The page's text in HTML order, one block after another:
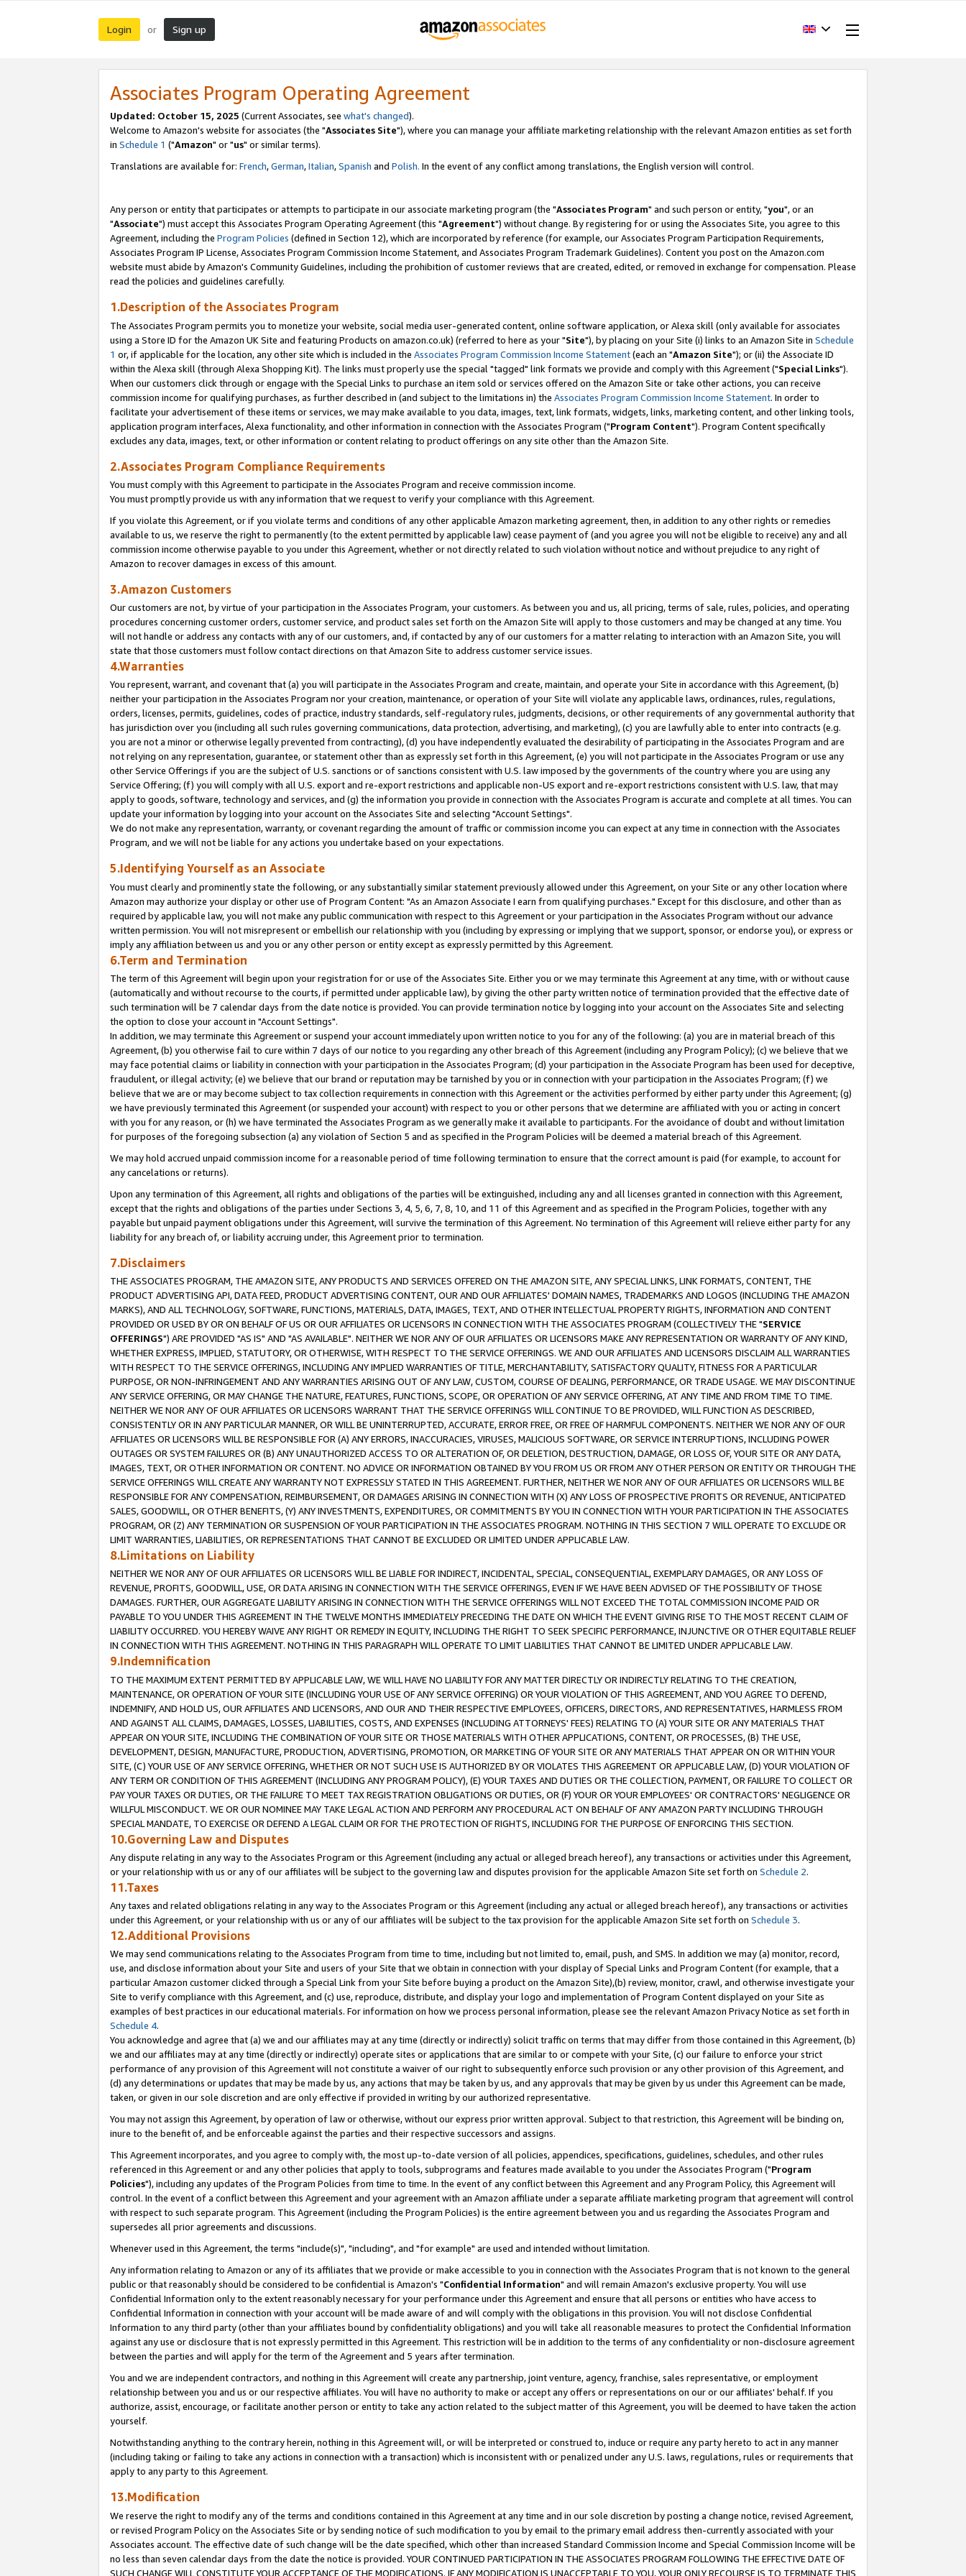
Login or Sign up
Associates Program Operating Agreement
Updated: October 15, 2025 (Current Associates, see what's changed).
Welcome to Amazon's website for associates (the "Associates Site"), where you can manage your affiliate marketing relationship with the relevant Amazon entities as set forth
in Schedule 1 ("Amazon" or "us" or similar terms).
Translations are available for: French,German,Italian,Spanish and Polish. In the event of any conflict among translations, the English version will control.
Any person or entity that participates or attempts to participate in our associate marketing program (the "Associates Program" and such person or entity, "you", or an
"Associate") must accept this Associates Program Operating Agreement (this "Agreement") without change. By registering for or using the Associates Site, you agree to this
Agreement, including the Program Policies (defined in Section 12), which are incorporated by reference (for example, our Associates Program Participation Requirements,
Associates Program IP License, Associates Program Commission Income Statement, and Associates Program Trademark Guidelines). Content you post on the Amazon.com
website must abide by Amazon's Community Guidelines, including the prohibition of customer reviews that are created, edited, or removed in exchange for compensation. Please
read the policies and guidelines carefully.
1.Description of the Associates Program
The Associates Program permits you to monetize your website, social media user-generated content, online software application, or Alexa skill (only available for associates
using a Store ID for the Amazon UK Site and featuring Products on amazon.co.uk) (referred to here as your "Site"), by placing on your Site (i) links to an Amazon Site in Schedule
1 or, if applicable for the location, any other site which is included in the Associates Program Commission Income Statement(each an "Amazon Site"); or (ii) the Associate ID
within the Alexa skill (through Alexa Shopping Kit). The links must properly use the special "tagged" link formats we provide and comply with this Agreement ("Special Links").
When our customers click through or engage with the Special Links to purchase an item sold or services offered on the Amazon Site or take other actions, you can receive
commission income for qualifying purchases, as further described in (and subject to the limitations in) the Associates Program Commission Income Statement. In order to
facilitate your advertisement of these items or services, we may make available to you data, images, text, link formats, widgets, links, marketing content, and other linking tools,
application program interfaces, Alexa functionality, and other information in connection with the Associates Program ("Program Content"). Program Content specifically
excludes any data, images, text, or other information or content relating to product offerings on any site other than the Amazon Site.
2.Associates Program Compliance Requirements
You must comply with this Agreement to participate in the Associates Program and receive commission income.
You must promptly provide us with any information that we request to verify your compliance with this Agreement.
If you violate this Agreement, or if you violate terms and conditions of any other applicable Amazon marketing agreement, then, in addition to any other rights or remedies
available to us, we reserve the right to permanently (to the extent permitted by applicable law) cease payment of (and you agree you will not be eligible to receive) any and all
commission income otherwise payable to you under this Agreement, whether or not directly related to such violation without notice and without prejudice to any right of
Amazon to recover damages in excess of this amount.
3.Amazon Customers
Our customers are not, by virtue of your participation in the Associates Program, your customers. As between you and us, all pricing, terms of sale, rules, policies, and operating
procedures concerning customer orders, customer service, and product sales set forth on the Amazon Site will apply to those customers and may be changed at any time. You
will not handle or address any contacts with any of our customers, and, if contacted by any of our customers for a matter relating to interaction with an Amazon Site, you will
state that those customers must follow contact directions on that Amazon Site to address customer service issues.
4.Warranties
You represent, warrant, and covenant that (a) you will participate in the Associates Program and create, maintain, and operate your Site in accordance with this Agreement, (b)
neither your participation in the Associates Program nor your creation, maintenance, or operation of your Site will violate any applicable laws, ordinances, rules, regulations,
orders, licenses, permits, guidelines, codes of practice, industry standards, self-regulatory rules, judgments, decisions, or other requirements of any governmental authority that
has jurisdiction over you (including all such rules governing communications, data protection, advertising, and marketing), (c) you are lawfully able to enter into contracts (e.g.
you are not a minor or otherwise legally prevented from contracting), (d) you have independently evaluated the desirability of participating in the Associates Program and are
not relying on any representation, guarantee, or statement other than as expressly set forth in this Agreement, (e) you will not participate in the Associates Program or use any
other Service Offerings if you are the subject of U.S. sanctions or of sanctions consistent with U.S. law imposed by the governments of the country where you are using any
Service Offering; (f) you will comply with all U.S. export and re-export restrictions and applicable non-US export and re-export restrictions consistent with U.S. law, that may
apply to goods, software, technology and services, and (g) the information you provide in connection with the Associates Program is accurate and complete at all times. You can
update your information by logging into your account on the Associates Site and selecting "Account Settings".
We do not make any representation, warranty, or covenant regarding the amount of traffic or commission income you can expect at any time in connection with the Associates
Program, and we will not be liable for any actions you undertake based on your expectations.
5.Identifying Yourself as an Associate
You must clearly and prominently state the following, or any substantially similar statement previously allowed under this Agreement, on your Site or any other location where
Amazon may authorize your display or other use of Program Content: "As an Amazon Associate I earn from qualifying purchases." Except for this disclosure, and other than as
required by applicable law, you will not make any public communication with respect to this Agreement or your participation in the Associates Program without our advance
written permission. You will not misrepresent or embellish our relationship with you (including by expressing or implying that we support, sponsor, or endorse you), or express or
imply any affiliation between us and you or any other person or entity except as expressly permitted by this Agreement.
6.Term and Termination
The term of this Agreement will begin upon your registration for or use of the Associates Site. Either you or we may terminate this Agreement at any time, with or without cause
(automatically and without recourse to the courts, if permitted under applicable law), by giving the other party written notice of termination provided that the effective date of
such termination will be 7 calendar days from the date notice is provided. You can provide termination notice by logging into your account on the Associates Site and selecting
the option to close your account in "Account Settings".
In addition, we may terminate this Agreement or suspend your account immediately upon written notice to you for any of the following: (a) you are in material breach of this
Agreement, (b) you otherwise fail to cure within 7 days of our notice to you regarding any other breach of this Agreement (including any Program Policy); (c) we believe that we
may face potential claims or liability in connection with your participation in the Associates Program; (d) your participation in the Associate Program has been used for deceptive,
fraudulent, or illegal activity; (e) we believe that our brand or reputation may be tarnished by you or in connection with your participation in the Associates Program; (f) we
believe that we are or may become subject to tax collection requirements in connection with this Agreement or the activities performed by either party under this Agreement; (g)
we have previously terminated this Agreement (or suspended your account) with respect to you or other persons that we determine are affiliated with you or acting in concert
with you for any reason, or (h) we have terminated the Associates Program as we generally make it available to participants. For the avoidance of doubt and without limitation
for purposes of the foregoing subsection (a) any violation of Section 5 and as specified in the Program Policies will be deemed a material breach of this Agreement.
We may hold accrued unpaid commission income for a reasonable period of time following termination to ensure that the correct amount is paid (for example, to account for
any cancelations or returns).
Upon any termination of this Agreement, all rights and obligations of the parties will be extinguished, including any and all licenses granted in connection with this Agreement,
except that the rights and obligations of the parties under Sections 3, 4, 5, 6, 7, 8, 10, and 11 of this Agreement and as specified in the Program Policies, together with any
payable but unpaid payment obligations under this Agreement, will survive the termination of this Agreement. No termination of this Agreement will relieve either party for any
liability for any breach of, or liability accruing under, this Agreement prior to termination.
7.Disclaimers
THE ASSOCIATES PROGRAM, THE AMAZON SITE, ANY PRODUCTS AND SERVICES OFFERED ON THE AMAZON SITE, ANY SPECIAL LINKS, LINK FORMATS, CONTENT, THE
PRODUCT ADVERTISING API, DATA FEED, PRODUCT ADVERTISING CONTENT, OUR AND OUR AFFILIATES' DOMAIN NAMES, TRADEMARKS AND LOGOS (INCLUDING THE AMAZON
MARKS), AND ALL TECHNOLOGY, SOFTWARE, FUNCTIONS, MATERIALS, DATA, IMAGES, TEXT, AND OTHER INTELLECTUAL PROPERTY RIGHTS, INFORMATION AND CONTENT
PROVIDED OR USED BY OR ON BEHALF OF US OR OUR AFFILIATES OR LICENSORS IN CONNECTION WITH THE ASSOCIATES PROGRAM (COLLECTIVELY THE "SERVICE
OFFERINGS") ARE PROVIDED "AS IS" AND "AS AVAILABLE". NEITHER WE NOR ANY OF OUR AFFILIATES OR LICENSORS MAKE ANY REPRESENTATION OR WARRANTY OF ANY KIND,
WHETHER EXPRESS, IMPLIED, STATUTORY, OR OTHERWISE, WITH RESPECT TO THE SERVICE OFFERINGS. WE AND OUR AFFILIATES AND LICENSORS DISCLAIM ALL WARRANTIES
WITH RESPECT TO THE SERVICE OFFERINGS, INCLUDING ANY IMPLIED WARRANTIES OF TITLE, MERCHANTABILITY, SATISFACTORY QUALITY, FITNESS FOR A PARTICULAR
PURPOSE, OR NON-INFRINGEMENT AND ANY WARRANTIES ARISING OUT OF ANY LAW, CUSTOM, COURSE OF DEALING, PERFORMANCE, OR TRADE USAGE. WE MAY DISCONTINUE
ANY SERVICE OFFERING, OR MAY CHANGE THE NATURE, FEATURES, FUNCTIONS, SCOPE, OR OPERATION OF ANY SERVICE OFFERING, AT ANY TIME AND FROM TIME TO TIME.
NEITHER WE NOR ANY OF OUR AFFILIATES OR LICENSORS WARRANT THAT THE SERVICE OFFERINGS WILL CONTINUE TO BE PROVIDED, WILL FUNCTION AS DESCRIBED,
CONSISTENTLY OR IN ANY PARTICULAR MANNER, OR WILL BE UNINTERRUPTED, ACCURATE, ERROR FREE, OR FREE OF HARMFUL COMPONENTS. NEITHER WE NOR ANY OF OUR
AFFILIATES OR LICENSORS WILL BE RESPONSIBLE FOR (A) ANY ERRORS, INACCURACIES, VIRUSES, MALICIOUS SOFTWARE, OR SERVICE INTERRUPTIONS, INCLUDING POWER
OUTAGES OR SYSTEM FAILURES OR (B) ANY UNAUTHORIZED ACCESS TO OR ALTERATION OF, OR DELETION, DESTRUCTION, DAMAGE, OR LOSS OF, YOUR SITE OR ANY DATA,
IMAGES, TEXT, OR OTHER INFORMATION OR CONTENT. NO ADVICE OR INFORMATION OBTAINED BY YOU FROM US OR FROM ANY OTHER PERSON OR ENTITY OR THROUGH THE
SERVICE OFFERINGS WILL CREATE ANY WARRANTY NOT EXPRESSLY STATED IN THIS AGREEMENT. FURTHER, NEITHER WE NOR ANY OF OUR AFFILIATES OR LICENSORS WILL BE
RESPONSIBLE FOR ANY COMPENSATION, REIMBURSEMENT, OR DAMAGES ARISING IN CONNECTION WITH (X) ANY LOSS OF PROSPECTIVE PROFITS OR REVENUE, ANTICIPATED
SALES, GOODWILL, OR OTHER BENEFITS, (Y) ANY INVESTMENTS, EXPENDITURES, OR COMMITMENTS BY YOU IN CONNECTION WITH YOUR PARTICIPATION IN THE ASSOCIATES
PROGRAM, OR (Z) ANY TERMINATION OR SUSPENSION OF YOUR PARTICIPATION IN THE ASSOCIATES PROGRAM. NOTHING IN THIS SECTION 7 WILL OPERATE TO EXCLUDE OR
LIMIT WARRANTIES, LIABILITIES, OR REPRESENTATIONS THAT CANNOT BE EXCLUDED OR LIMITED UNDER APPLICABLE LAW.
8.Limitations on Liability
NEITHER WE NOR ANY OF OUR AFFILIATES OR LICENSORS WILL BE LIABLE FOR INDIRECT, INCIDENTAL, SPECIAL, CONSEQUENTIAL, EXEMPLARY DAMAGES, OR ANY LOSS OF
REVENUE, PROFITS, GOODWILL, USE, OR DATA ARISING IN CONNECTION WITH THE SERVICE OFFERINGS, EVEN IF WE HAVE BEEN ADVISED OF THE POSSIBILITY OF THOSE
DAMAGES. FURTHER, OUR AGGREGATE LIABILITY ARISING IN CONNECTION WITH THE SERVICE OFFERINGS WILL NOT EXCEED THE TOTAL COMMISSION INCOME PAID OR
PAYABLE TO YOU UNDER THIS AGREEMENT IN THE TWELVE MONTHS IMMEDIATELY PRECEDING THE DATE ON WHICH THE EVENT GIVING RISE TO THE MOST RECENT CLAIM OF
LIABILITY OCCURRED. YOU HEREBY WAIVE ANY RIGHT OR REMEDY IN EQUITY, INCLUDING THE RIGHT TO SEEK SPECIFIC PERFORMANCE, INJUNCTIVE OR OTHER EQUITABLE RELIEF
IN CONNECTION WITH THIS AGREEMENT. NOTHING IN THIS PARAGRAPH WILL OPERATE TO LIMIT LIABILITIES THAT CANNOT BE LIMITED UNDER APPLICABLE LAW.
9.Indemnification
TO THE MAXIMUM EXTENT PERMITTED BY APPLICABLE LAW, WE WILL HAVE NO LIABILITY FOR ANY MATTER DIRECTLY OR INDIRECTLY RELATING TO THE CREATION,
MAINTENANCE, OR OPERATION OF YOUR SITE (INCLUDING YOUR USE OF ANY SERVICE OFFERING) OR YOUR VIOLATION OF THIS AGREEMENT, AND YOU AGREE TO DEFEND,
INDEMNIFY, AND HOLD US, OUR AFFILIATES AND LICENSORS, AND OUR AND THEIR RESPECTIVE EMPLOYEES, OFFICERS, DIRECTORS, AND REPRESENTATIVES, HARMLESS FROM
AND AGAINST ALL CLAIMS, DAMAGES, LOSSES, LIABILITIES, COSTS, AND EXPENSES (INCLUDING ATTORNEYS' FEES) RELATING TO (A) YOUR SITE OR ANY MATERIALS THAT
APPEAR ON YOUR SITE, INCLUDING THE COMBINATION OF YOUR SITE OR THOSE MATERIALS WITH OTHER APPLICATIONS, CONTENT, OR PROCESSES, (B) THE USE,
DEVELOPMENT, DESIGN, MANUFACTURE, PRODUCTION, ADVERTISING, PROMOTION, OR MARKETING OF YOUR SITE OR ANY MATERIALS THAT APPEAR ON OR WITHIN YOUR
SITE, (C) YOUR USE OF ANY SERVICE OFFERING, WHETHER OR NOT SUCH USE IS AUTHORIZED BY OR VIOLATES THIS AGREEMENT OR APPLICABLE LAW, (D) YOUR VIOLATION OF
ANY TERM OR CONDITION OF THIS AGREEMENT (INCLUDING ANY PROGRAM POLICY), (E) YOUR TAXES AND DUTIES OR THE COLLECTION, PAYMENT, OR FAILURE TO COLLECT OR
PAY YOUR TAXES OR DUTIES, OR THE FAILURE TO MEET TAX REGISTRATION OBLIGATIONS OR DUTIES, OR (F) YOUR OR YOUR EMPLOYEES' OR CONTRACTORS' NEGLIGENCE OR
WILLFUL MISCONDUCT. WE OR OUR NOMINEE MAY TAKE LEGAL ACTION AND PERFORM ANY PROCEDURAL ACT ON BEHALF OF ANY AMAZON PARTY INCLUDING THROUGH
SPECIAL MANDATE, TO EXERCISE OR DEFEND A LEGAL CLAIM OR FOR THE PROTECTION OF RIGHTS, INCLUDING FOR THE PURPOSE OF ENFORCING THIS SECTION.
10.Governing Law and Disputes
Any dispute relating in any way to the Associates Program or this Agreement (including any actual or alleged breach hereof), any transactions or activities under this Agreement,
or your relationship with us or any of our affiliates will be subject to the governing law and disputes provision for the applicable Amazon Site set forth on Schedule 2.
11.Taxes
Any taxes and related obligations relating in any way to the Associates Program or this Agreement (including any actual or alleged breach hereof), any transactions or activities
under this Agreement, or your relationship with us or any of our affiliates will be subject to the tax provision for the applicable Amazon Site set forth on Schedule 3.
12.Additional Provisions
We may send communications relating to the Associates Program from time to time, including but not limited to, email, push, and SMS. In addition we may (a) monitor, record,
use, and disclose information about your Site and users of your Site that we obtain in connection with your display of Special Links and Program Content (for example, that a
particular Amazon customer clicked through a Special Link from your Site before buying a product on the Amazon Site),(b) review, monitor, crawl, and otherwise investigate your
Site to verify compliance with this Agreement, and (c) use, reproduce, distribute, and display your logo and implementation of Program Content displayed on your Site as
examples of best practices in our educational materials. For information on how we process personal information, please see the relevant Amazon Privacy Notice as set forth in
Schedule 4.
You acknowledge and agree that (a) we and our affiliates may at any time (directly or indirectly) solicit traffic on terms that may differ from those contained in this Agreement, (b)
we and our affiliates may at any time (directly or indirectly) operate sites or applications that are similar to or compete with your Site, (c) our failure to enforce your strict
performance of any provision of this Agreement will not constitute a waiver of our right to subsequently enforce such provision or any other provision of this Agreement, and
(d) any determinations or updates that may be made by us, any actions that may be taken by us, and any approvals that may be given by us under this Agreement can be made,
taken, or given in our sole discretion and are only effective if provided in writing by our authorized representative.
You may not assign this Agreement, by operation of law or otherwise, without our express prior written approval. Subject to that restriction, this Agreement will be binding on,
inure to the benefit of, and be enforceable against the parties and their respective successors and assigns.
This Agreement incorporates, and you agree to comply with, the most up-to-date version of all policies, appendices, specifications, guidelines, schedules, and other rules
referenced in this Agreement or and any other policies that apply to tools, subprograms and features made available to you under the Associates Program ("Program
Policies"), including any updates of the Program Policies from time to time. In the event of any conflict between this Agreement and any Program Policy, this Agreement will
control. In the event of a conflict between this Agreement and your agreement with an Amazon affiliate under a separate affiliate marketing program that agreement will control
with respect to such separate program. This Agreement (including the Program Policies) is the entire agreement between you and us regarding the Associates Program and
supersedes all prior agreements and discussions.
Whenever used in this Agreement, the terms "include(s)", "including", and "for example" are used and intended without limitation.
Any information relating to Amazon or any of its affiliates that we provide or make accessible to you in connection with the Associates Program that is not known to the general
public or that reasonably should be considered to be confidential is Amazon's "Confidential Information" and will remain Amazon's exclusive property. You will use
Confidential Information only to the extent reasonably necessary for your performance under this Agreement and ensure that all persons or entities who have access to
Confidential Information in connection with your account will be made aware of and will comply with the obligations in this provision. You will not disclose Confidential
Information to any third party (other than your affiliates bound by confidentiality obligations) and you will take all reasonable measures to protect the Confidential Information
against any use or disclosure that is not expressly permitted in this Agreement. This restriction will be in addition to the terms of any confidentiality or non-disclosure agreement
between the parties and will apply for the term of the Agreement and 5 years after termination.
You and we are independent contractors, and nothing in this Agreement will create any partnership, joint venture, agency, franchise, sales representative, or employment
relationship between you and us or our respective affiliates. You will have no authority to make or accept any offers or representations on our or our affiliates' behalf. If you
authorize, assist, encourage, or facilitate another person or entity to take any action related to the subject matter of this Agreement, you will be deemed to have taken the action
yourself.
Notwithstanding anything to the contrary herein, nothing in this Agreement will, or will be interpreted or construed to, induce or require any party hereto to act in any manner
(including taking or failing to take any actions in connection with a transaction) which is inconsistent with or penalized under any U.S. laws, regulations, rules or requirements that
apply to any party to this Agreement.
13.Modification
We reserve the right to modify any of the terms and conditions contained in this Agreement at any time and in our sole discretion by posting a change notice, revised Agreement,
or revised Program Policy on the Associates Site or by sending notice of such modification to you by email to the primary email address then-currently associated with your
Associates account. The effective date of such change will be the date specified, which other than increased Standard Commission Income and Special Commission Income will be
no less than seven calendar days from the date the notice is provided. YOUR CONTINUED PARTICIPATION IN THE ASSOCIATES PROGRAM FOLLOWING THE EFFECTIVE DATE OF
SUCH CHANGE WILL CONSTITUTE YOUR ACCEPTANCE OF THE MODIFICATIONS. IF ANY MODIFICATION IS UNACCEPTABLE TO YOU, YOUR ONLY RECOURSE IS TO TERMINATE THIS